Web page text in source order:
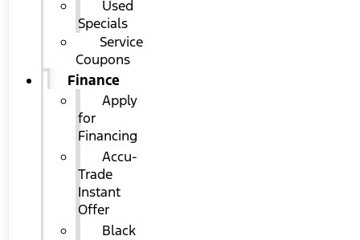
Used
Specials
Service
Coupons
Finance
Apply
for
Financing
Accu-
Trade
Instant
Offer
Black